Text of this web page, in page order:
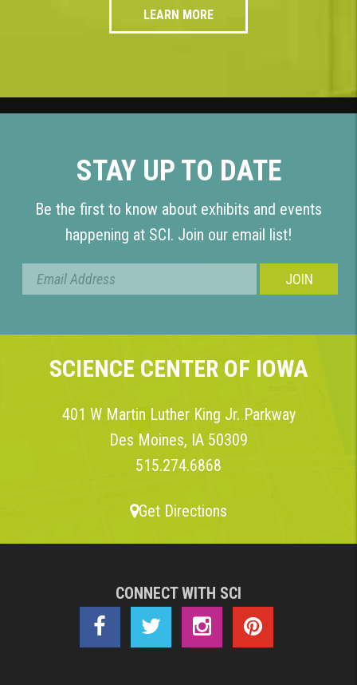
LEARN MORE
STAY UP TO DATE
Be the first to know about exhibits and events
happening at SCI. Join our email list!
SCIENCE CENTER OF IOWA
401 W Martin Luther King Jr. Parkway
Des Moines, IA 50309
515.274.6868
Get Directions
CONNECT WITH SCI